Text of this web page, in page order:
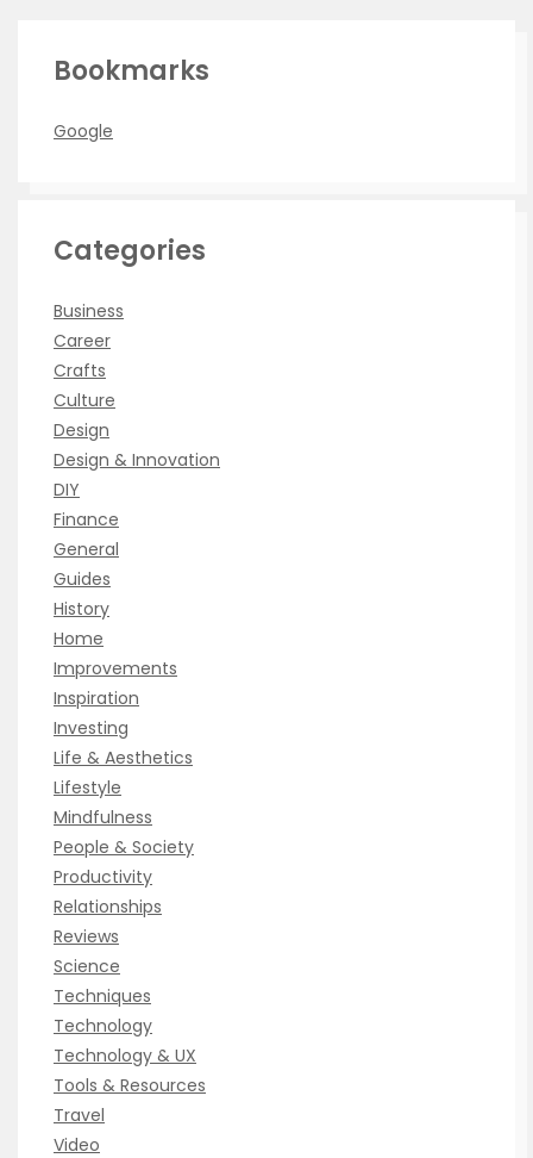
Bookmarks
Google
Categories
Business
Career
Crafts
Culture
Design
Design & Innovation
DIY
Finance
General
Guides
History
Home
Improvements
Inspiration
Investing
Life & Aesthetics
Lifestyle
Mindfulness
People & Society
Productivity
Relationships
Reviews
Science
Techniques
Technology
Technology & UX
Tools & Resources
Travel
Video